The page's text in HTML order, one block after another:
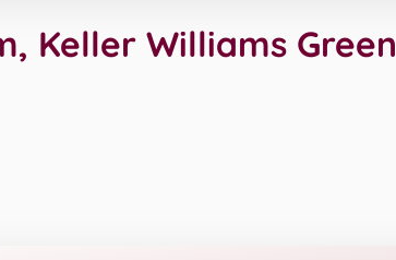
Keller Williams Green